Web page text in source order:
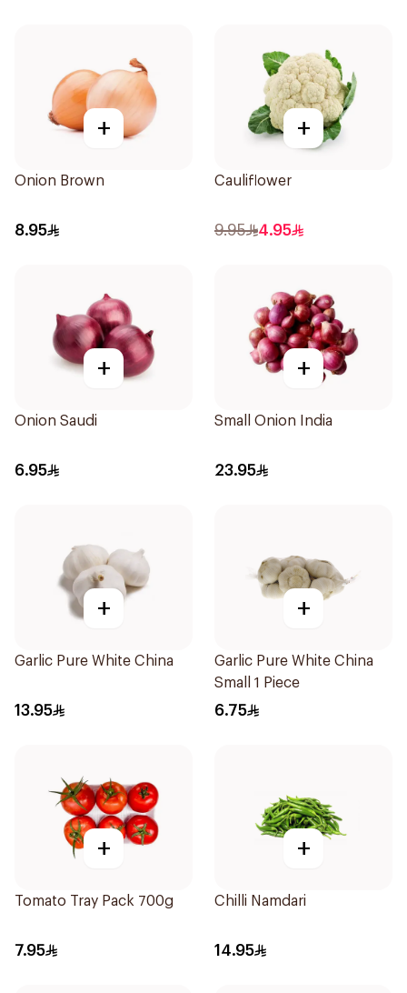
+
Onion Brown
8.95
+
Cauliflower
9.95 4.95
+
Onion Saudi
6.95
+
Small Onion India
23.95
+
Garlic Pure White China
13.95
+
Garlic Pure White China
Small 1 Piece
6.75
+
Tomato Tray Pack 700g
7.95
+
Chilli Namdari
14.95